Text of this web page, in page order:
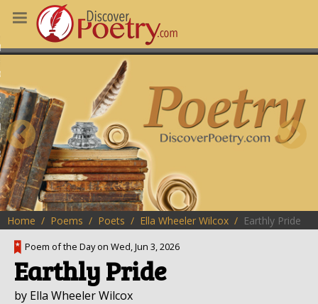
POEMS
POETRY
OF THE DAY
HERE
Home Poems Poets Ella Wheeler Wilcox Earthly Pride
Poem of the Day on Wed, Jun 3, 2026
Earthly Pride
by Ella Wheeler Wilcox